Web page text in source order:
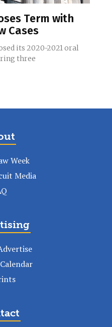
Term with
Cases
its 2020-2021 oral
three
Week
Media